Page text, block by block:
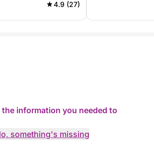
4.9 (27)
information you needed to
something's missing